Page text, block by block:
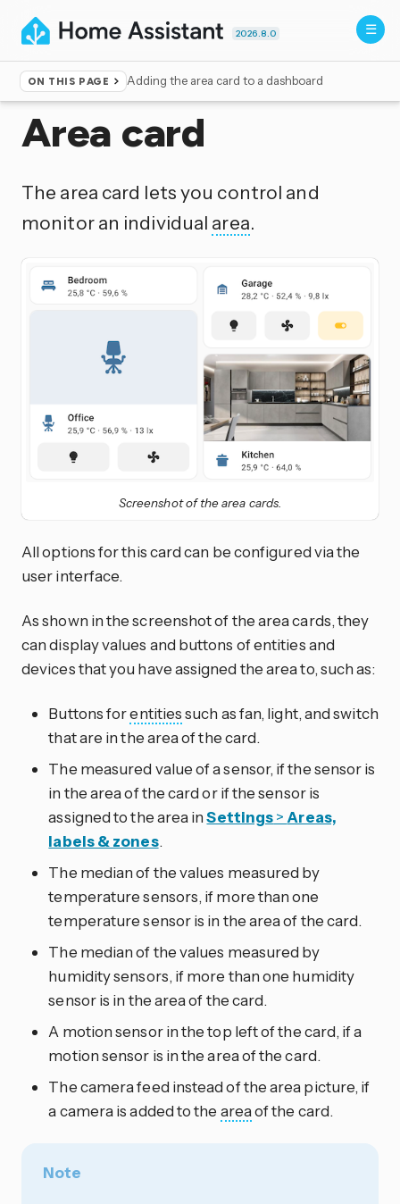
2026.8.0
ON THIS PAGE Adding the area card to a dashboard
Home ▸Dashboards
Area card
The area card lets you control and
monitor an individual area.
Screenshot of the area cards.
All options for this card can be configured via the
user interface.
As shown in the screenshot of the area cards, they
can display values and buttons of entities and
devices that you have assigned the area to, such as:
Buttons forentitiessuch as fan, light, and switch
that are in the area of the card.
The measured value of a sensor, if the sensor is
in the area of the card or if the sensor is
assigned to the area inSettings> Areas,
labels & zones.
The median of the values measured by
temperature sensors, if more than one
temperature sensor is in the area of the card.
The median of the values measured by
humidity sensors, if more than one humidity
sensor is in the area of the card.
A motion sensor in the top left of the card, if a
motion sensor is in the area of the card.
The camera feed instead of the area picture, if
a camera is added to the areaof the card.
Note